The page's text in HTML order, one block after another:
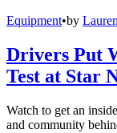
Equipment•by
Drivers Put
Test at Star
Watch to get an
and community